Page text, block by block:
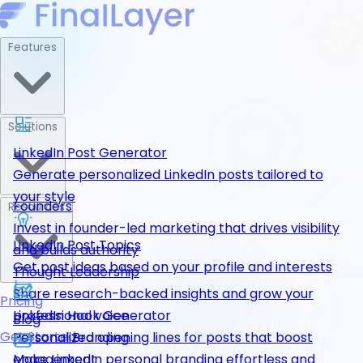
LinkedIn Post Generator
Generate personalized LinkedIn posts tailored to
your style
LinkedIn Post Topics
Get post ideas based on your profile and interests
LinkedIn Hook Generator
Personalized opening lines for posts that boost
Founders
Invest in founder-led marketing that drives visibility
and builds authority
Thought Leadership
Share research-backed insights and grow your
professional voice
Personal Branding
Resources
Blog
Pricing
Get Started